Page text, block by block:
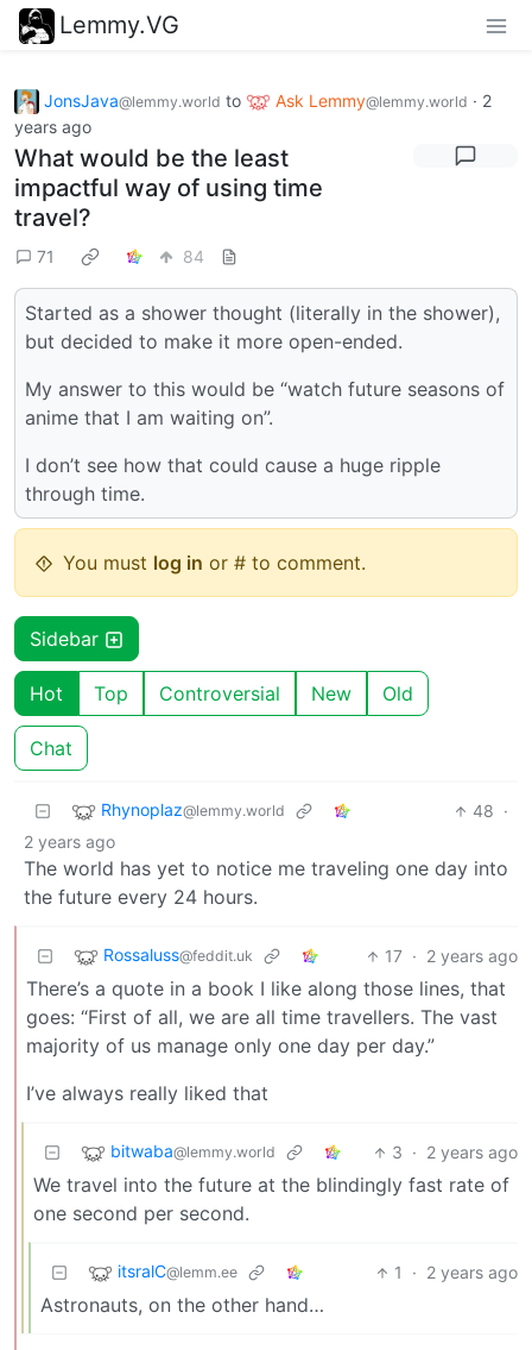
Lemmy.VG
JonsJava@lemmy.world to Ask Lemmy@lemmy.world · 2
years ago
What would be the least
impactful way of using time
travel?
71 84
Started as a shower thought (literally in the shower),
but decided to make it more open-ended.
My answer to this would be “watch future seasons of
anime that I am waiting on”.
I don’t see how that could cause a huge ripple
through time.
You must log in or # to comment.
Sidebar
Hot Top Controversial New Old
Chat
Rhynoplaz@lemmy.world 48 ·
2 years ago
The world has yet to notice me traveling one day into
the future every 24 hours.
Rossaluss@feddit.uk 17 · 2 years ago
There’s a quote in a book I like along those lines, that
goes: “First of all, we are all time travellers. The vast
majority of us manage only one day per day.”
I’ve always really liked that
bitwaba@lemmy.world 3 · 2 years ago
We travel into the future at the blindingly fast rate of
one second per second.
itsralC@lemm.ee 1 · 2 years ago
Astronauts, on the other hand…